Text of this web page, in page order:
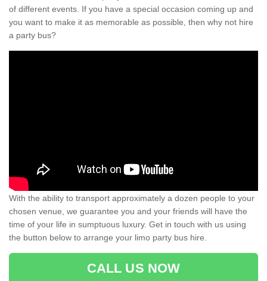
of different events. If you have a special occasion coming up and
you want to make it as memorable as possible, then why not hire
a party bus?
With the ability to transport approximately a dozen people to your
chosen venue, we guarantee you and your friends will have the
time of your life in sumptuous luxury. Get in touch with us using
the button below to arrange your limo party bus hire.
CALL US NOW